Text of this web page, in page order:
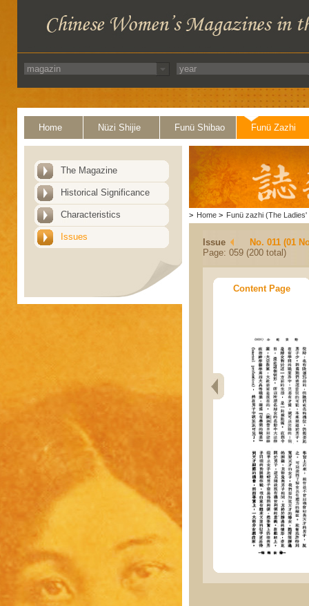
Home Nüzi Shijie Funü Shibao Funü Zazhi
The Magazine
Historical Significance
Characteristics
Issues
> Home > Funü zazhi (The Ladies'
Issue
No. 011 (01
Page: 059 (200 total)
Content Page